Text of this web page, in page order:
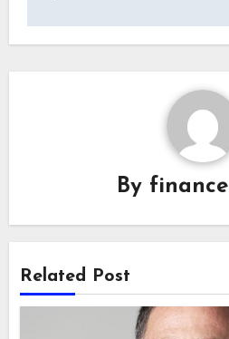
By
Related Post